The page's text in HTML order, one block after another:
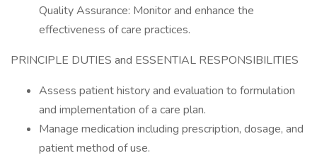
Quality Assurance: Monitor and enhance the
effectiveness of care practices.
PRINCIPLE DUTIES and ESSENTIAL RESPONSIBILITIES
Assess patient history and evaluation to formulation
and implementation of a care plan.
Manage medication including prescription, dosage, and
patient method of use.